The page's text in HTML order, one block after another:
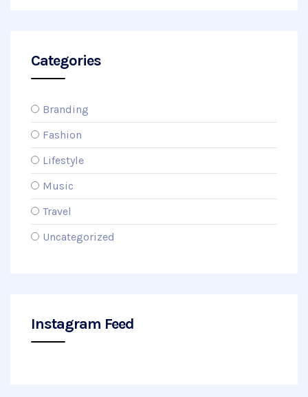
Categories
Branding
Fashion
Lifestyle
Music
Travel
Uncategorized
Instagram Feed